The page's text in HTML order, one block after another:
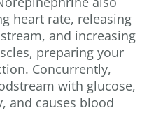
heart rate, releasing
and increasing
preparing your
Concurrently,
with glucose,
and causes blood